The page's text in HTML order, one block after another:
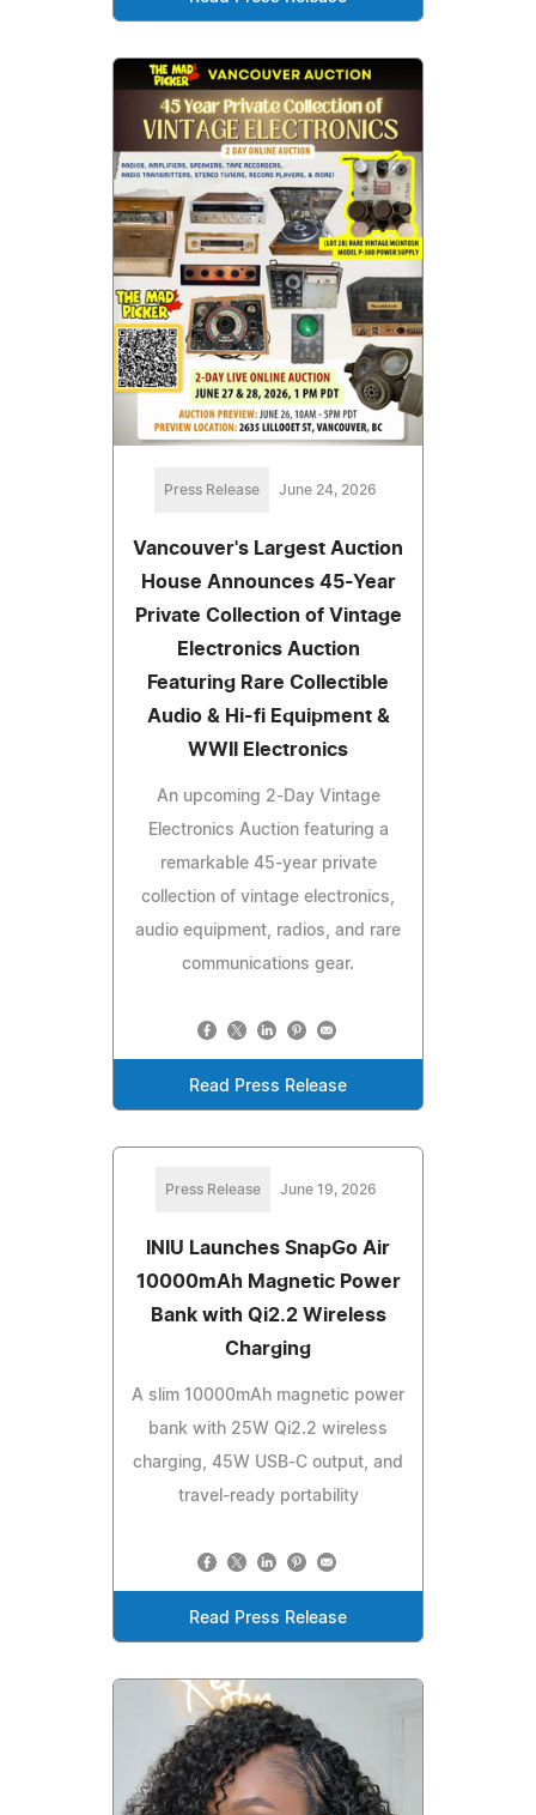
Press Release June 24, 2026
Vancouver's Largest Auction
House Announces 45-Year
Private Collection of Vintage
Electronics Auction
Featuring Rare Collectible
Audio & Hi-fi Equipment &
WWII Electronics
An upcoming 2-Day Vintage
Electronics Auction featuring a
remarkable 45-year private
collection of vintage electronics,
audio equipment, radios, and rare
communications gear.
Read Press Release
Press Release June 19, 2026
INIU Launches SnapGo Air
10000mAh Magnetic Power
Bank with Qi2.2 Wireless
Charging
A slim 10000mAh magnetic power
bank with 25W Qi2.2 wireless
charging, 45W USB-C output, and
travel-ready portability
Read Press Release